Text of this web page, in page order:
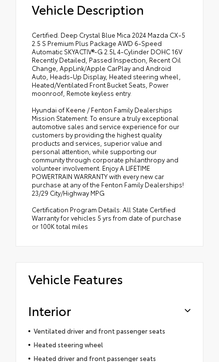
Vehicle Description
Certified. Deep Crystal Blue Mica 2024 Mazda CX-5
2.5 S Premium Plus Package AWD 6-Speed
Automatic SKYACTIV®-G 2.5L 4-Cylinder DOHC 16V
Recently Detailed, Passed Inspection, Recent Oil
Change, AppLink/Apple CarPlay and Android
Auto, Heads-Up Display, Heated steering wheel,
Heated/Ventilated Front Bucket Seats, Power
moonroof, Remote keyless entry.
Hyundai of Keene / Fenton Family Dealerships
Mission Statement: To ensure a truly exceptional
automotive sales and service experience for our
customers by providing the highest quality
products and services, superior value and
personal attention, while supporting our
community through corporate philanthropy and
volunteer involvement. Enjoy A LIFETIME
POWERTRAIN WARRANTY with every new car
purchase at any of the Fenton Family Dealerships!
23/29 City/Highway MPG
Certification Program Details: All State Certified
Warranty for vehicles 5 yrs from date of purchase
or 100K total miles
Vehicle Features
Interior
Ventilated driver and front passenger seats
Heated steering wheel
Heated driver and front passenger seats